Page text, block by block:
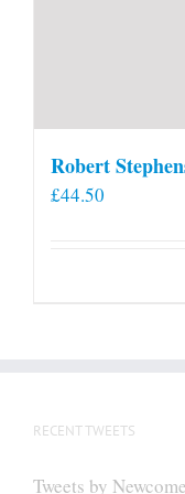
Robert
£44.50
RECENT TWEETS
Tweets by